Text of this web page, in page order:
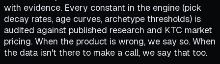
with evidence. Every constant in the engine (pick
decay rates, age curves, archetype thresholds) is
audited against published research and KTC market
pricing. When the product is wrong, we say so. When
the data isn't there to make a call, we say that too.